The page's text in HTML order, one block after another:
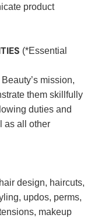
product
(*Essential
mission,
them skillfully
duties and
as all other
design, haircuts,
updos, perms,
makeup